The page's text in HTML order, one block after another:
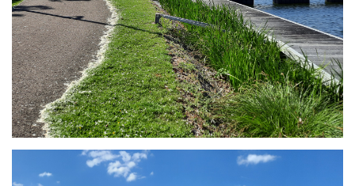
ARMCHAIR